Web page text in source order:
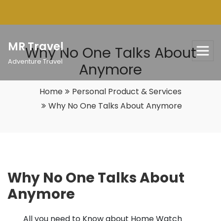
MR Travel
Adventure Travel
Why No One Talks About
Anymore
Home
Personal Product & Services
Why No One Talks About Anymore
Why No One Talks About
Anymore